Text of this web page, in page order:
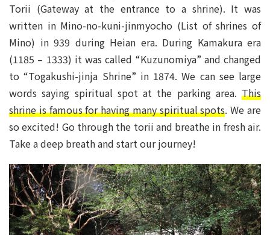
Torii (Gateway at the entrance to a shrine). It was
written in Mino-no-kuni-jinmyocho (List of shrines of
Mino) in 939 during Heian era. During Kamakura era
(1185 – 1333) it was called “Kuzunomiya” and changed
to “Togakushi-jinja Shrine” in 1874. We can see large
words saying spiritual spot at the parking area. This
shrine is famous for having many spiritual spots. We are
so excited! Go through the torii and breathe in fresh air.
Take a deep breath and start our journey!